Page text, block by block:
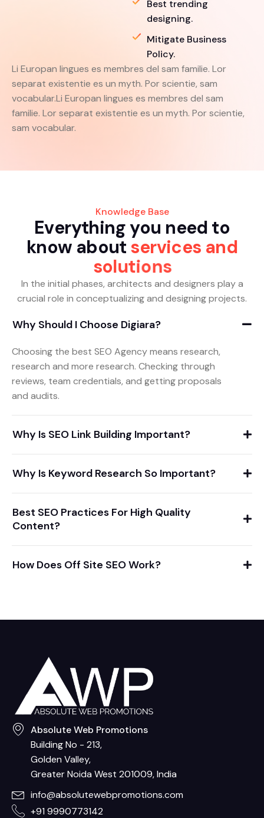
Best trending
designing.
Mitigate Business
Policy.
Li Europan lingues es membres del sam familie. Lor
separat existentie es un myth. Por scientie, sam
vocabular.Li Europan lingues es membres del sam
familie. Lor separat existentie es un myth. Por scientie,
sam vocabular.
Knowledge Base
Everythingyou need to
know about services and
solutions
In the initial phases, architects and designers play a
crucial role in conceptualizing and designing projects.
Why Should I Choose Digiara?
Choosing the best SEO Agency means research,
research and more research. Checking through
reviews, team credentials, and getting proposals
and audits.
Why Is SEO Link Building Important?
Why Is Keyword Research So Important?
Best SEO Practices For High Quality
Content?
How Does Off Site SEO Work?
Absolute Web Promotions
Building No - 213,
Golden Valley,
Greater Noida West 201009, India
info@absolutewebpromotions.com
+91 9990773142